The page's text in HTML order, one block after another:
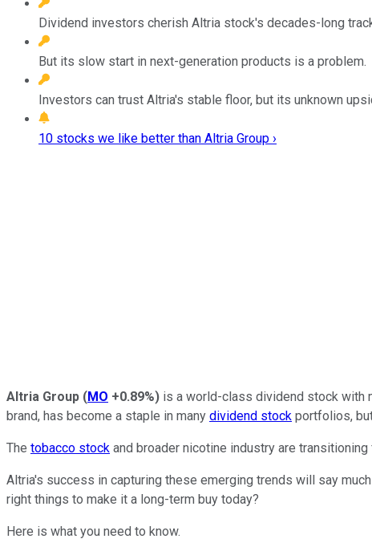
Dividend investors cherish Altria stock's decades-long
But its slow start in next-generation products is a problem.
Investors can trust Altria's stable floor, but its unknown
10 stocks we like better than Altria Group ›
Altria Group (MO +0.89%) is a world-class dividend stock with
brand, has become a staple in many dividend stock portfolios,
The tobacco stock and broader nicotine industry are
Altria's success in capturing these emerging trends will say
right things to make it a long-term buy today?
Here is what you need to know.